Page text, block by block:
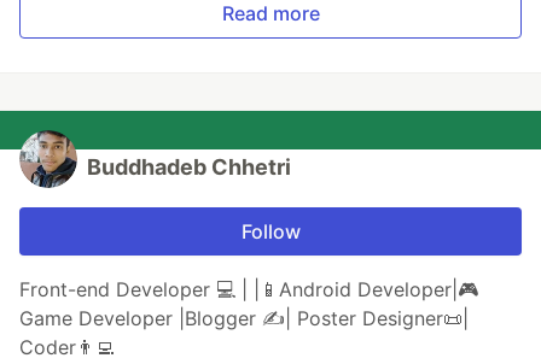
Read more
Buddhadeb Chhetri
Follow
Front-end Developer 💻 | |📱Android Developer|🎮
Game Developer |Blogger ✍️| Poster Designer📜|
Coder👨‍💻